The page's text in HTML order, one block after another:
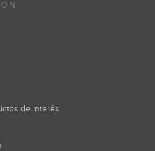
de interés